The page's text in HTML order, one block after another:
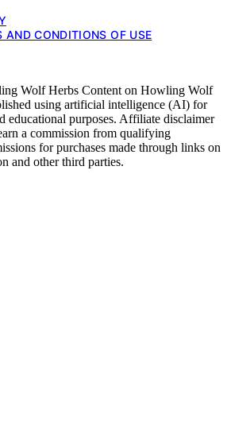
AND CONDITIONS OF USE
Wolf Herbs Content on Howling Wolf
using artificial intelligence (AI) for
educational purposes. Affiliate disclaimer
a commission from qualifying
for purchases made through links on
and other third parties.